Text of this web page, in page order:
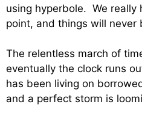
using hyperbole. We really
point, and things will never
The relentless march of
eventually the clock runs
has been living on
and a perfect storm is